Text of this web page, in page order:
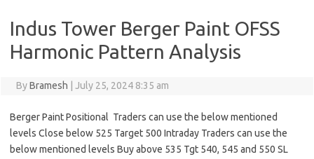
Indus Tower Berger Paint OFSS
Harmonic Pattern Analysis
ByBramesh July 25, 2024 8:35 am
Berger Paint Positional Traders can use the below mentioned
levels Close below 525 Target 500 Intraday Traders can use the
below mentioned levels Buy above 535 Tgt 540, 545 and 550 SL